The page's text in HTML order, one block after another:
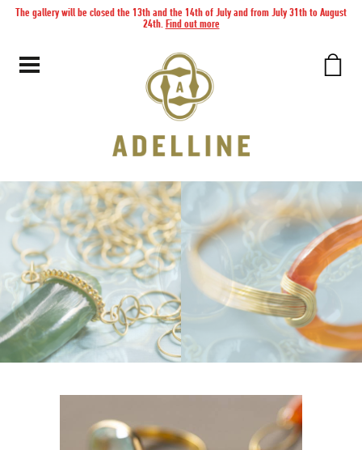
The gallery will be closed the 13th and the 14th of July and from July 31th to August
24th. Find out more